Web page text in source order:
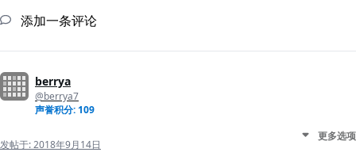
添加一条评论
berrya
@berrya7
声誉积分: 109
发帖于:2018年9月14日
更多选项